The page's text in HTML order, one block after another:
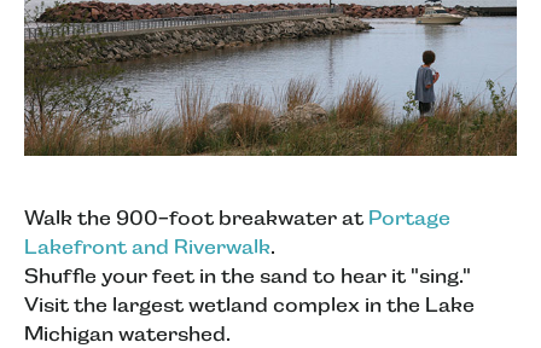
Walk the 900-foot breakwater at Portage
Lakefront and Riverwalk.
Shuffle your feet in the sand to hear it "sing."
Visit the largest wetland complex in the Lake
Michigan watershed.